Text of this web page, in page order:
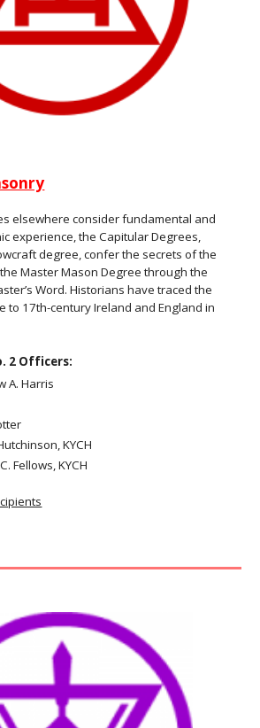
elsewhere consider fundamental and
experience, the Capitular Degrees,
degree, confer the secrets of the
Master Mason Degree through the
Word. Historians have traced the
to 17th-century Ireland and England in
2 Officers:
A. Harris
KYCH
C. Fellows,KYCH